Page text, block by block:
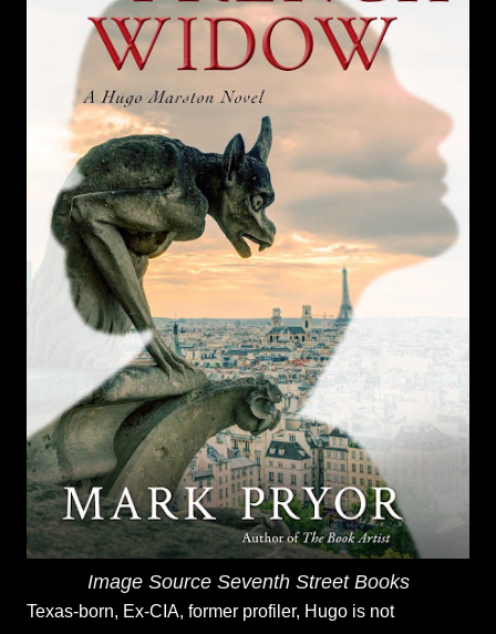
Image Source Seventh Street Books
Texas-born, Ex-CIA, former profiler, Hugo is not